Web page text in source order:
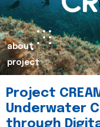
about
project
Project
Underwater
through